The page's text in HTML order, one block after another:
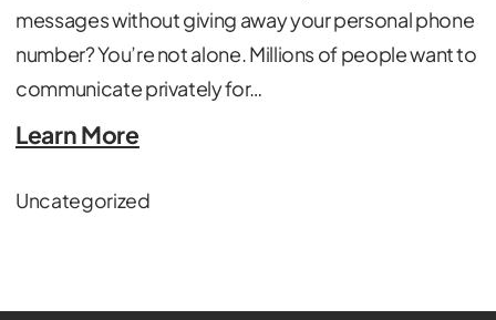
messages without giving away your personal phone
number? You’re not alone. Millions of people want to
communicate privately for…
Learn More
Uncategorized